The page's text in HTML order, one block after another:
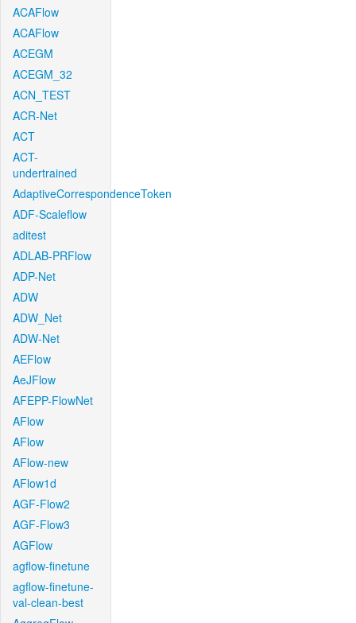
ACAFlow
ACAFlow
ACEGM
ACEGM_32
ACN_TEST
ACR-Net
ACT
ACT-
undertrained
AdaptiveCorrespondenceToken
ADF-Scaleflow
aditest
ADLAB-PRFlow
ADP-Net
ADW
ADW_Net
ADW-Net
AEFlow
AeJFlow
AFEPP-FlowNet
AFlow
AFlow
AFlow-new
AFlow1d
AGF-Flow2
AGF-Flow3
AGFlow
agflow-finetune
agflow-finetune-
val-clean-best